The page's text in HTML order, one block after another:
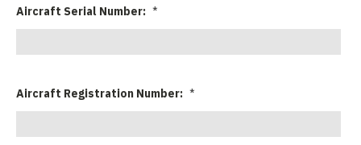
Aircraft Serial Number: *
Aircraft Registration Number: *